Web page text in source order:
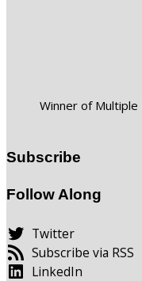
Winner of Multiple
Subscribe
Follow Along
Twitter
Subscribe via RSS
LinkedIn